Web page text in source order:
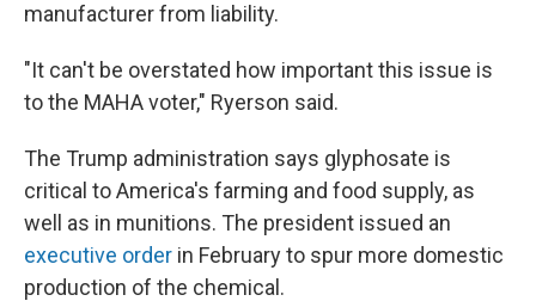
manufacturer from liability.
"It can't be overstated how important this issue is
to the MAHA voter," Ryerson said.
The Trump administration says glyphosate is
critical to America's farming and food supply, as
well as in munitions. The president issued an
executive order in February to spur more domestic
production of the chemical.